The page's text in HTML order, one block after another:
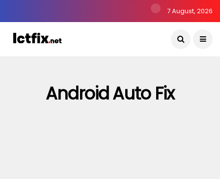
7 August, 2026
Android Auto Fix